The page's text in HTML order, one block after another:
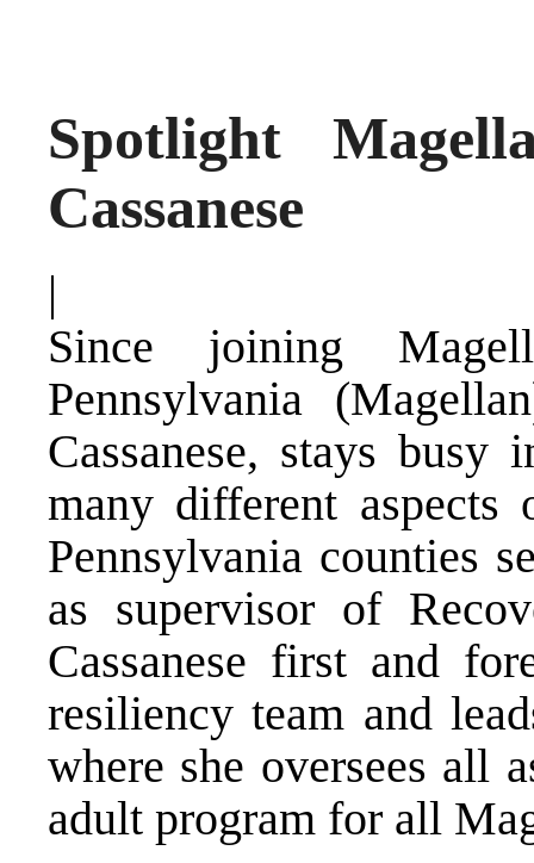
Spotlight
Cassanese
|
Since joining
Pennsylvania
Cassanese, stays busy
many different aspects
Pennsylvania counties
as supervisor of
Cassanese first and
resiliency team and
where she oversees all
adult program for all